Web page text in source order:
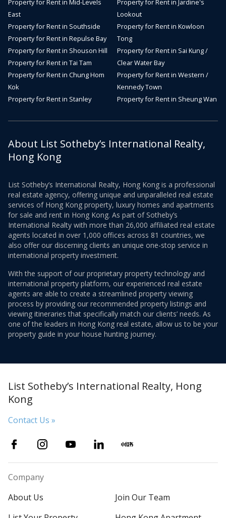
Property for Rent in Mid-Levels
East
Property for Rent in Southside
Property for Rent in Repulse Bay
Property for Rent in Shouson Hill
Property for Rent in Tai Tam
Property for Rent in Chung Hom
Kok
Property for Rent in Stanley
Property for Rent in Jardine's
Lookout
Property for Rent in Kowloon
Tong
Property for Rent in Sai Kung /
Clear Water Bay
Property for Rent in Western /
Kennedy Town
Property for Rent in Sheung Wan
About List Sotheby’s International Realty,
Hong Kong
List Sotheby’s International Realty, Hong Kong is a professional
real estate agency, offering unique and unparalleled real estate
services of Hong Kong property, luxury homes and apartments
for sale and rent in Hong Kong. As part of Sotheby’s
International Realty with more than 26,000 affiliated real estate
agents located in over 1,000 offices across 81 countries, we
also offer our discerning clients an unique one-stop service in
international property investment.
With the support of our proprietary property technology and
international property platform, our experienced real estate
agents are able to create a streamlined property viewing
process by providing our recommended property listings and
viewing itineraries that specifically match our clients’ needs. As
one of the leaders in Hong Kong real estate, allow us to be your
property guide in your house hunting journey.
List Sotheby’s International Realty, Hong
Kong
Contact Us »
Company
About Us
Join Our Team